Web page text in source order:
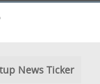
News Ticker